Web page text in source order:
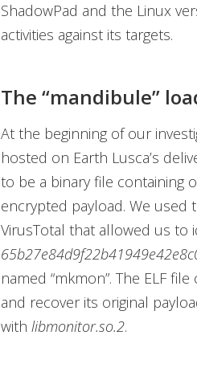
ShadowPad and the Linux
activities against its targets.
The “mandibule”
At the beginning of our
hosted on Earth Lusca’s
to be a binary file containing
encrypted payload. We
VirusTotal that allowed us to
named “mkmon”. The ELF
and recover its original
with libmonitor.so.2.